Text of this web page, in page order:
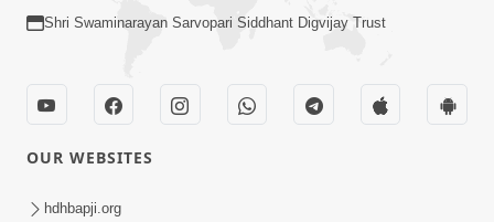
Satsang Ma Moti Seva Karnar Mate
Shri Swaminarayan Sarvopari Siddhant Digvijay Trust
OUR WEBSITES
hdhbapji.org